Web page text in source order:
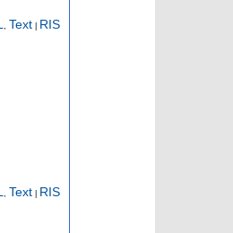
, Text RIS
Text RIS